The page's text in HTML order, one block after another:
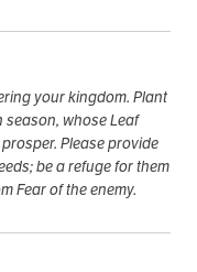
your kingdom. Plant
season, whose Leaf
Please provide
be a refuge for them
Fear of the enemy.